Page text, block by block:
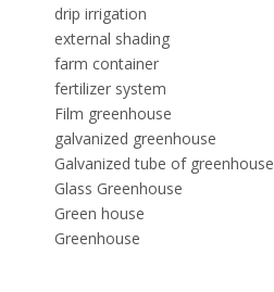
drip irrigation
external shading
farm container
fertilizer system
Film greenhouse
galvanized greenhouse
Galvanized tube of greenhouse
Glass Greenhouse
Green house
Greenhouse